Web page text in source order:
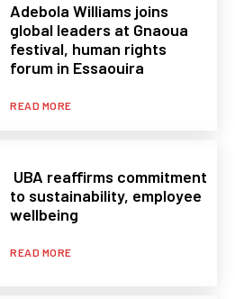
Adebola Williams joins
global leaders at Gnaoua
festival, human rights
forum in Essaouira
READ MORE
UBA reaffirms commitment
to sustainability, employee
wellbeing
READ MORE